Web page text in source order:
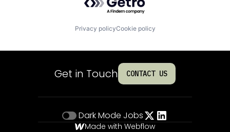
Privacy policyCookie policy
Get in Touch CONTACT US
Dark Mode Jobs
Made with Webflow